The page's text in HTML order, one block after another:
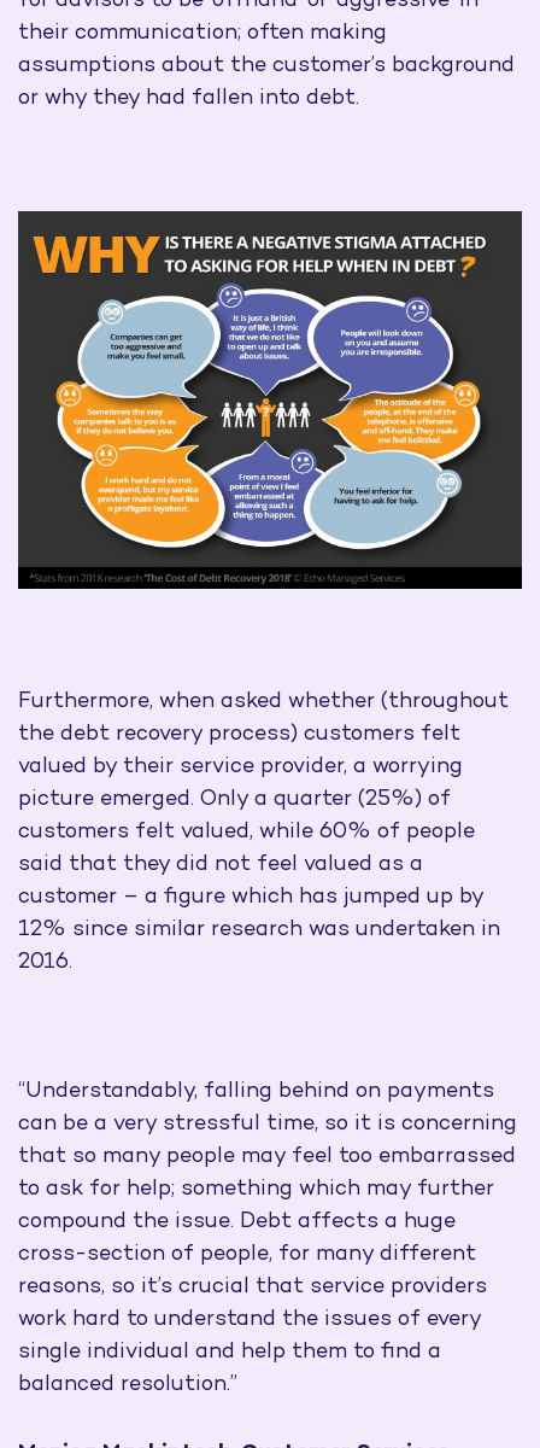
their communication; often making
assumptions about the customer’s background
or why they had fallen into debt.
Furthermore, when asked whether (throughout
the debt recovery process) customers felt
valued by their service provider, a worrying
picture emerged. Only a quarter (25%) of
customers felt valued, while 60% of people
said that they did not feel valued as a
customer – a figure which has jumped up by
12% since similar research was undertaken in
2016.
“Understandably, falling behind on payments
can be a very stressful time, so it is concerning
that so many people may feel too embarrassed
to ask for help; something which may further
compound the issue. Debt affects a huge
cross-section of people, for many different
reasons, so it’s crucial that service providers
work hard to understand the issues of every
single individual and help them to find a
balanced resolution.”